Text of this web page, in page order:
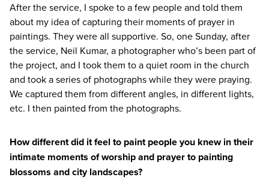
After the service, I spoke to a few people and told them
about my idea of capturing their moments of prayer in
paintings. They were all supportive. So, one Sunday, after
the service, Neil Kumar, a photographer who’s been part of
the project, and I took them to a quiet room in the church
and took a series of photographs while they were praying.
We captured them from different angles, in different lights,
etc. I then painted from the photographs.
How different did it feel to paint people you knew in their
intimate moments of worship and prayer to painting
blossoms and city landscapes?